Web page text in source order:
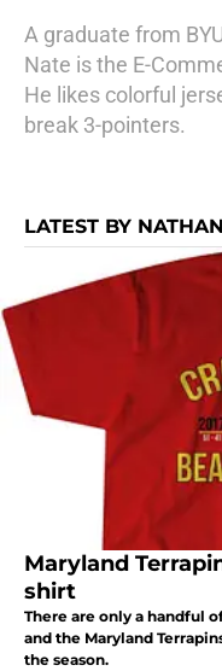
A graduate from
Nate is the E-
He likes colorful
break 3-pointers.
LATEST BY
Maryland
shirt
There are only a handful
and the Maryland
the season.